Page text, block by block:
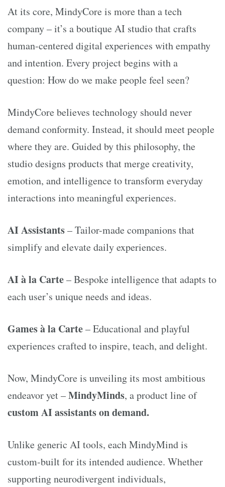
At its core, MindyCore is more than a tech
company – it’s a boutique AI studio that crafts
human-centered digital experiences with empathy
and intention. Every project begins with a
question: How do we make people feel seen?
MindyCore believes technology should never
demand conformity. Instead, it should meet people
where they are. Guided by this philosophy, the
studio designs products that merge creativity,
emotion, and intelligence to transform everyday
interactions into meaningful experiences.
AI Assistants– Tailor-made companions that
simplify and elevate daily experiences.
AI à la Carte– Bespoke intelligence that adapts to
each user’s unique needs and ideas.
Games à la Carte– Educational and playful
experiences crafted to inspire, teach, and delight.
Now, MindyCore is unveiling its most ambitious
endeavor yet –MindyMinds, a product line of
custom AI assistants on demand.
Unlike generic AI tools, each MindyMind is
custom-built for its intended audience. Whether
supporting neurodivergent individuals,